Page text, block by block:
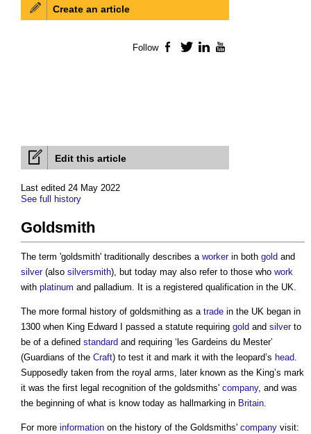
Edit this article
Last edited 24 May 2022
See full history
Goldsmith
The term 'goldsmith' traditionally describes a workerin both gold and
silver(also silversmith), but today may also refer to those who work
with platinum and palladium. It is a registered qualification in the UK.
The more formal history of goldsmithing as a trade in the UK began in
1300 when King Edward I passed a statute requiring gold and silverto
be of a defined standard and requiring ‘les Gardeins du Mester’
(Guardians of the Craft) to test it and mark it with the leopard’s head.
Supposedly taken from the royal arms, later known as the King’s mark
it was the first legal recognition of the goldsmiths' company, and was
the beginning of what is know today as hallmarking in Britain.
For more information on the history of the Goldsmiths' company visit:
Create an article
Follow Facebook
TwitterLinkedIn